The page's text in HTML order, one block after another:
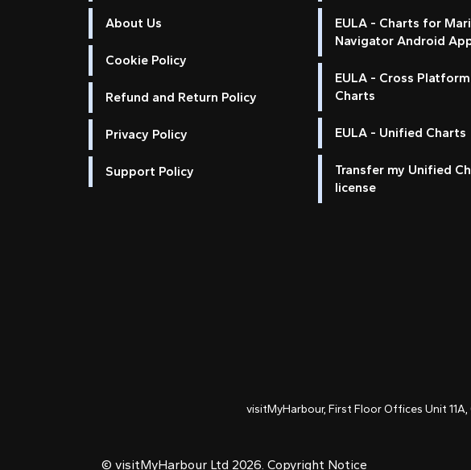
About Us
Cookie Policy
Refund and Return Policy
Privacy Policy
Support Policy
EULA - Charts for
Navigator Android
EULA - Cross
Charts
EULA - Unified Charts
Transfer my Unified
license
visitMyHarbour, First Floor Offices Unit
© visitMyHarbour Ltd 2026. Copyright Notice